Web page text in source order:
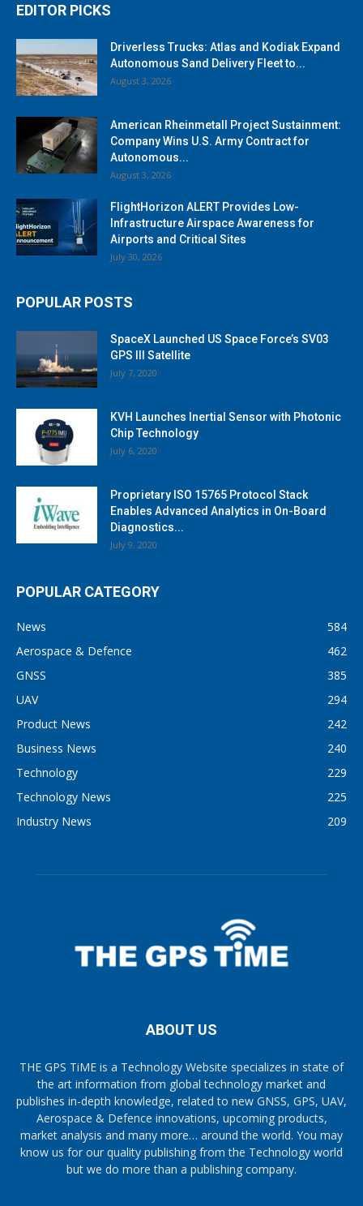
EDITOR PICKS
Driverless Trucks: Atlas and Kodiak Expand
Autonomous Sand Delivery Fleet to...
August 3, 2026
American Rheinmetall Project Sustainment:
Company Wins U.S. Army Contract for
Autonomous...
August 3, 2026
FlightHorizon ALERT Provides Low-
Infrastructure Airspace Awareness for
Airports and Critical Sites
July 30, 2026
POPULAR POSTS
SpaceX Launched US Space Force’s SV03
GPS III Satellite
July 7, 2020
KVH Launches Inertial Sensor with Photonic
Chip Technology
July 6, 2020
Proprietary ISO 15765 Protocol Stack
Enables Advanced Analytics in On-Board
Diagnostics...
July 9, 2020
POPULAR CATEGORY
News
584
Aerospace & Defence
462
GNSS
385
UAV
294
Product News
242
Business News
240
Technology
229
Technology News
225
Industry News
209
ABOUT US
THE GPS TiME is a Technology Website specializes in state of
the art information from global technology market and
publishes in-depth knowledge, related to new GNSS, GPS, UAV,
Aerospace & Defence innovations, upcoming products,
market analysis and many more… around the world. You may
know us for our quality publishing from the Technology world
but we do more than a publishing company.